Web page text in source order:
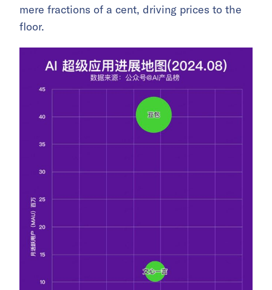
mere fractions of a cent, driving prices to the
floor.